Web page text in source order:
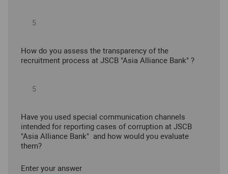
How do you assess the transparency of the
recruitment process at JSCB "Asia Alliance Bank" ?
Have you used special communication channels
intended for reporting cases of corruption at JSCB
"Asia Alliance Bank" and how would you evaluate
them?
Enter your answer